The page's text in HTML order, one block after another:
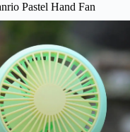
Pastel Hand Fan